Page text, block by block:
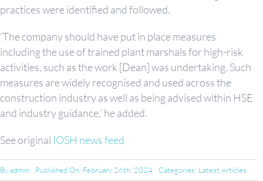
practices were identified and followed.
‘The company should have put in place measures
including the use of trained plant marshals for high-risk
activities, such as the work [Dean] was undertaking. Such
measures are widely recognised and used across the
construction industry as well as being advised within HSE
and industry guidance,’ he added.
See original IOSH news feed
Byadmin Published On: February 26th, 2024 Categories: Latest Articles